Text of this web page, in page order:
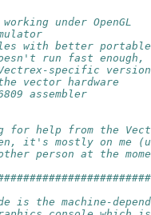
under OpenGL
with better portable
run fast enough,
specific
vector hardware
assembler
help from the
it's mostly on me
person at the
the machine-